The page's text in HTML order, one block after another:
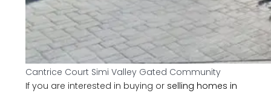
Cantrice Court Simi Valley Gated Community
If you are interested in buying or selling homes in